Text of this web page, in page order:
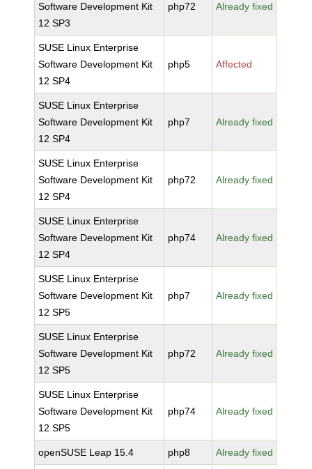
Software Development Kit
12 SP3
php72 Already fixed
SUSE Linux Enterprise
Software Development Kit
12 SP4
php5 Affected
SUSE Linux Enterprise
Software Development Kit
12 SP4
php7 Already fixed
SUSE Linux Enterprise
Software Development Kit
12 SP4
php72 Already fixed
SUSE Linux Enterprise
Software Development Kit
12 SP4
php74 Already fixed
SUSE Linux Enterprise
Software Development Kit
12 SP5
php7 Already fixed
SUSE Linux Enterprise
Software Development Kit
12 SP5
php72 Already fixed
SUSE Linux Enterprise
Software Development Kit
12 SP5
php74 Already fixed
openSUSE Leap 15.4 php8 Already fixed